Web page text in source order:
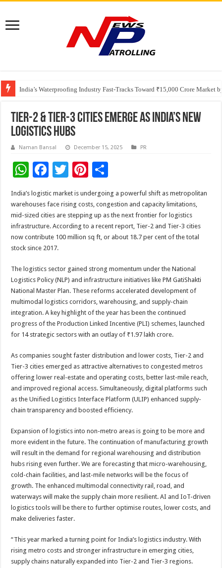
India’s Waterproofing Industry Fast-Tracks Toward ₹15,000 Crore Market
Founders Metals Grows Upper Antino Gold System; Down-Dip Extension
CUHK unveils 2026-2030 Strategic Plan: Leaping to Greatness
Tier-2 & Tier-3 Cities Emerge as India’s New
Logistics Hubs
Naman Bansal December 15, 2025 PR
W
h
at
sA
p
p
F
ac
e
b
o
o
k
T
wi
tt
er
Pi
nt
er
es
t
ar
e
India’s logistic market is undergoing a powerful shift as metropolitan
warehouses face rising costs, congestion and capacity limitations,
mid-sized cities are stepping up as the next frontier for logistics
infrastructure. According to a recent report, Tier-2 and Tier-3 cities
now contribute 100 million sq ft, or about 18.7 per cent of the total
stock since 2017.
The logistics sector gained strong momentum under the National
Logistics Policy (NLP) and infrastructure initiatives like PM GatiShakti
National Master Plan. These reforms accelerated development of
multimodal logistics corridors, warehousing, and supply-chain
integration. A key highlight of the year has been the continued
progress of the Production Linked Incentive (PLI) schemes, launched
for 14 strategic sectors with an outlay of ₹1.97 lakh crore.
As companies sought faster distribution and lower costs, Tier-2 and
Tier-3 cities emerged as attractive alternatives to congested metros
offering lower real-estate and operating costs, better last-mile reach,
and improved regional access. Simultaneously, digital platforms such
as the Unified Logistics Interface Platform (ULIP) enhanced supply-
chain transparency and boosted efficiency.
Expansion‍‌‍‍‌‍‌‍‍‌ of logistics into non-metro areas is going to be more and
more evident in the future. The continuation of manufacturing growth
will result in the demand for regional warehousing and distribution
hubs rising even further. We are forecasting that micro-warehousing,
cold-chain facilities, and last-mile networks will be the focus of
growth. The enhanced multimodal connectivity rail, road, and
waterways will make the supply chain more resilient. AI and IoT-driven
logistics tools will be there to further optimise routes, lower costs, and
make deliveries faster.
“This year marked a turning point for India’s logistics industry. With
rising metro costs and stronger infrastructure in emerging cities,
supply chains naturally expanded into Tier-2 and Tier-3 regions.